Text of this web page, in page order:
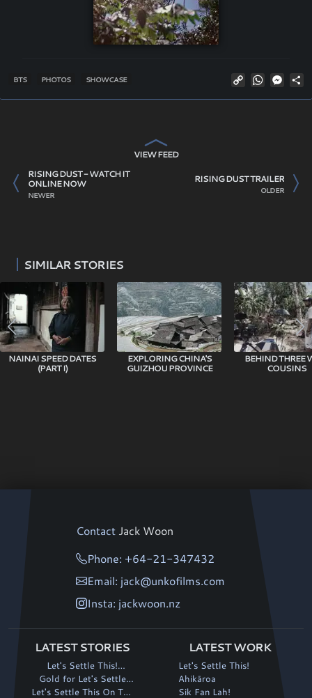
BTS PHOTOS SHOWCASE
Copy
Link
RISING DUST - WATCH IT
ONLINE NOW
NEWER
VIEW FEED
RISING DUST TRAILER
OLDER
SIMILAR STORIES
NAINAI SPEED DATES
(PART I)
EXPLORING CHINA'S
GUIZHOU PROVINCE
BEHIND THREE
COUSINS
Contact Jack Woon
Phone: +64-21-347432
Email: jack@unkofilms.com
Insta: jackwoon.nz
LATEST STORIES
Let's Settle This!
continues its winning run
Gold for Let's Settle
This! at Fantasia
Let's Settle This On The
LATEST WORK
Let's Settle This!
Ahikāroa
Sik Fan Lah!